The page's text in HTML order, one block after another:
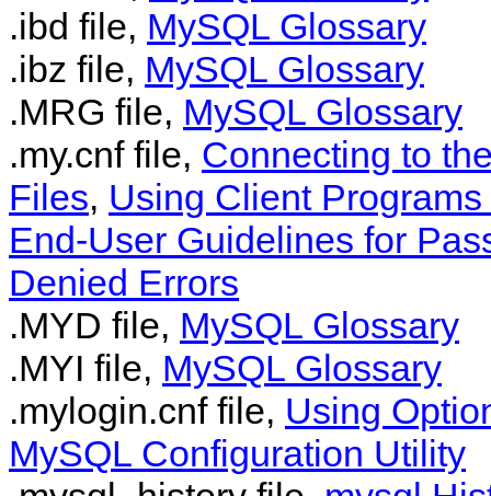
.ibd file, MySQL Glossary
.ibz file, MySQL Glossary
.MRG file, MySQL Glossary
.my.cnf file, Connecting to
Files, Using Client
End-User Guidelines for
Denied Errors
.MYD file, MySQL Glossary
.MYI file, MySQL Glossary
.mylogin.cnf file, Using
MySQL Configuration Utility